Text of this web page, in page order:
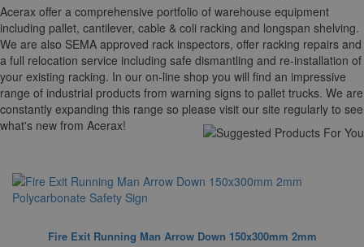
Acerax offer a comprehensive portfolio of warehouse equipment
including pallet, cantilever, cable & coli racking and longspan shelving.
We are also SEMA approved rack inspectors, offer racking repairs and
a full relocation service including safe dismantling and re-installation of
your existing racking. In our on-line shop you will find an impressive
range of industrial products from warning signs to pallet trucks. We are
constantly expanding this range so please visit our site regularly to see
what's new from Acerax!
Fire Exit Running Man Arrow Down 150x300mm 2mm